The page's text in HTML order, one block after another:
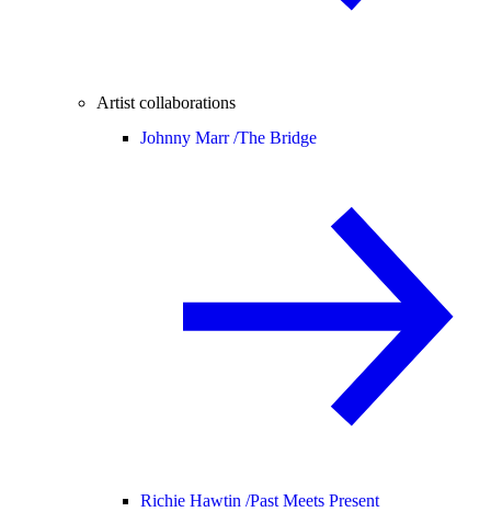
Artist collaborations
Johnny Marr /The Bridge
Richie Hawtin /Past Meets Present